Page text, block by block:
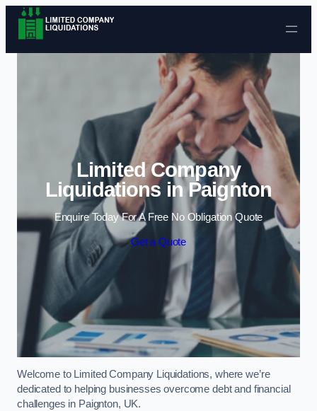
Skip to content
Limited Company
Liquidations in Paignton
Enquire Today For A Free No Obligation Quote
Get a Quote
Welcome to Limited Company Liquidations, where we’re
dedicated to helping businesses overcome debt and financial
challenges in Paignton, UK.